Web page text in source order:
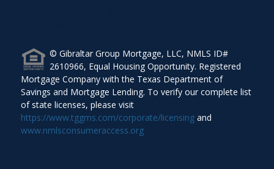
© Gibraltar Group Mortgage, LLC, NMLS ID#
2610966, Equal Housing Opportunity. Registered
Mortgage Company with the Texas Department of
Savings and Mortgage Lending. To verify our complete list
of state licenses, please visit
https://www.tggms.com/corporate/licensingand
www.nmlsconsumeraccess.org